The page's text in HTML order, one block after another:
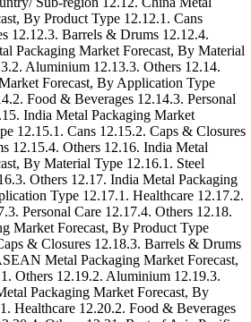
By Product Type 12.12.1. Cans
12.12.3. Barrels & Drums 12.12.4.
Packaging Market Forecast, By Material
Aluminium 12.13.3. Others 12.14.
Forecast, By Application Type
Food & Beverages 12.14.3. Personal
India Metal Packaging Market
12.15.1. Cans 12.15.2. Caps & Closures
12.15.4. Others 12.16. India Metal
By Material Type 12.16.1. Steel
Others 12.17. India Metal Packaging
Type 12.17.1. Healthcare 12.17.2.
Personal Care 12.17.4. Others 12.18.
Market Forecast, By Product Type
& Closures 12.18.3. Barrels & Drums
Metal Packaging Market Forecast,
Others 12.19.2. Aluminium 12.19.3.
Packaging Market Forecast, By
Healthcare 12.20.2. Food & Beverages